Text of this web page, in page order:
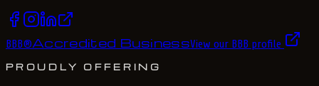
BBB®Accredited BusinessView our BBB profile
PROUDLY OFFERING